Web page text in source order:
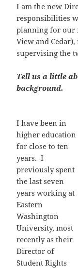
I am the new
responsibilities
planning for our
View and
supervising the
Tell us a little
background.
I have been in
higher education
for close to ten
years. I
previously spent
the last seven
years working at
Eastern
Washington
University, most
recently as their
Director of
Student Rights